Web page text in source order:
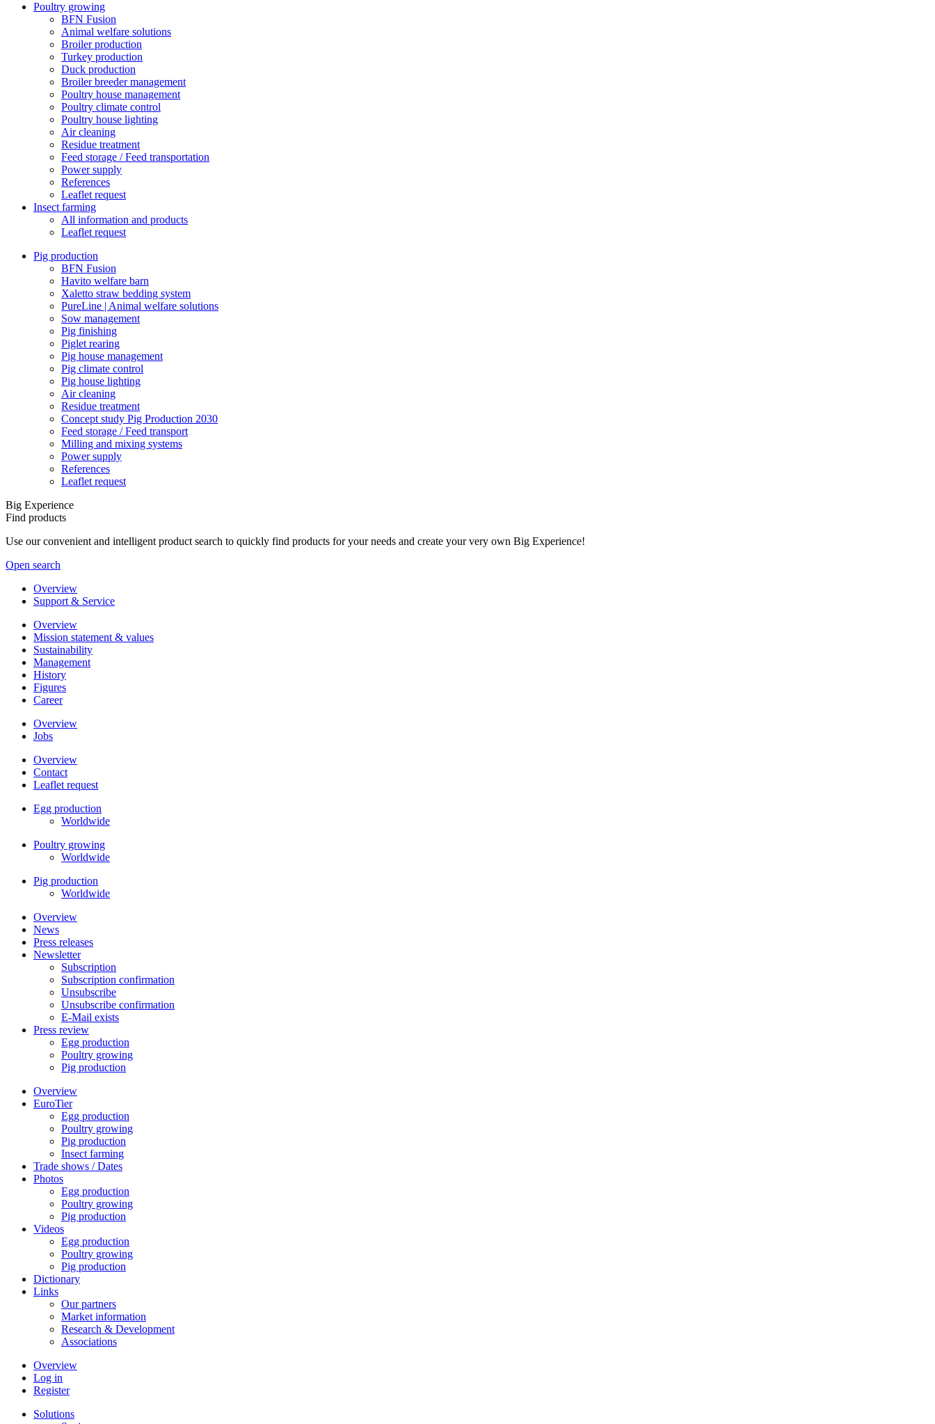
Poultry growing
BFN Fusion
Animal welfare solutions
Broiler production
Turkey production
Duck production
Broiler breeder management
Poultry house management
Poultry climate control
Poultry house lighting
Air cleaning
Residue treatment
Feed storage / Feed transportation
Power supply
References
Leaflet request
Insect farming
All information and products
Leaflet request
Pig production
BFN Fusion
Havito welfare barn
Xaletto straw bedding system
PureLine | Animal welfare solutions
Sow management
Pig finishing
Piglet rearing
Pig house management
Pig climate control
Pig house lighting
Air cleaning
Residue treatment
Concept study Pig Production 2030
Feed storage / Feed transport
Milling and mixing systems
Power supply
References
Leaflet request
Big Experience
Find products
Use our convenient and intelligent product search to quickly find products for your needs and create your very own Big Experience!
Open search
Overview
Support & Service
Overview
Mission statement & values
Sustainability
Management
History
Figures
Career
Overview
Jobs
Overview
Contact
Leaflet request
Egg production
Worldwide
Poultry growing
Worldwide
Pig production
Worldwide
Overview
News
Press releases
Newsletter
Subscription
Subscription confirmation
Unsubscribe
Unsubscribe confirmation
E-Mail exists
Press review
Egg production
Poultry growing
Pig production
Overview
EuroTier
Egg production
Poultry growing
Pig production
Insect farming
Trade shows / Dates
Photos
Egg production
Poultry growing
Pig production
Videos
Egg production
Poultry growing
Pig production
Dictionary
Links
Our partners
Market information
Research & Development
Associations
Overview
Log in
Register
Solutions